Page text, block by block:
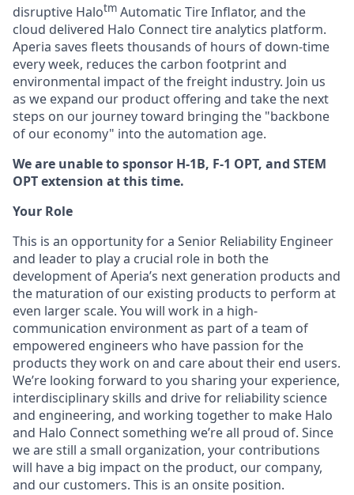
disruptive Halotm Automatic Tire Inflator, and the
cloud delivered Halo Connect tire analytics platform.
Aperia saves fleets thousands of hours of down-time
every week, reduces the carbon footprint and
environmental impact of the freight industry. Join us
as we expand our product offering and take the next
steps on our journey toward bringing the "backbone
of our economy" into the automation age.
We are unable to sponsor H-1B, F-1 OPT, and STEM
OPT extension at this time.
Your Role
This is an opportunity for a Senior Reliability Engineer
and leader to play a crucial role in both the
development of Aperia’s next generation products and
the maturation of our existing products to perform at
even larger scale. You will work in a high-
communication environment as part of a team of
empowered engineers who have passion for the
products they work on and care about their end users.
We’re looking forward to you sharing your experience,
interdisciplinary skills and drive for reliability science
and engineering, and working together to make Halo
and Halo Connect something we’re all proud of. Since
we are still a small organization, your contributions
will have a big impact on the product, our company,
and our customers. This is an onsite position.